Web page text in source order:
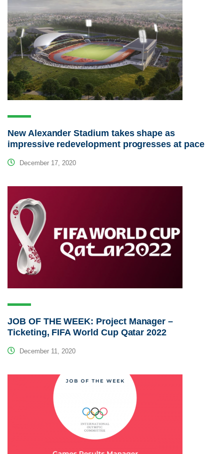
New Alexander Stadium takes shape as
impressive redevelopment progresses at pace
December 17, 2020
JOB OF THE WEEK: Project Manager –
Ticketing, FIFA World Cup Qatar 2022
December 11, 2020